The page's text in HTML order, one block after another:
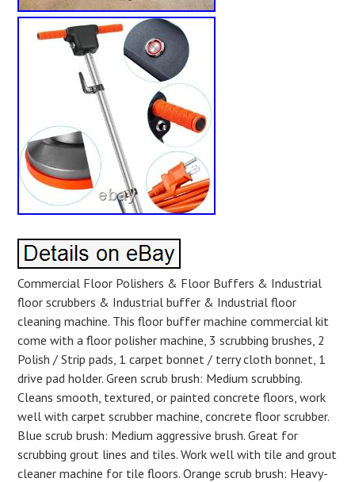
Commercial Floor Polishers & Floor Buffers & Industrial
floor scrubbers & Industrial buffer & Industrial floor
cleaning machine. This floor buffer machine commercial kit
come with a floor polisher machine, 3 scrubbing brushes, 2
Polish / Strip pads, 1 carpet bonnet / terry cloth bonnet, 1
drive pad holder. Green scrub brush: Medium scrubbing.
Cleans smooth, textured, or painted concrete floors, work
well with carpet scrubber machine, concrete floor scrubber.
Blue scrub brush: Medium aggressive brush. Great for
scrubbing grout lines and tiles. Work well with tile and grout
cleaner machine for tile floors. Orange scrub brush: Heavy-